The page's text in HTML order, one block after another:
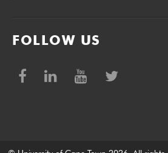
FOLLOW US